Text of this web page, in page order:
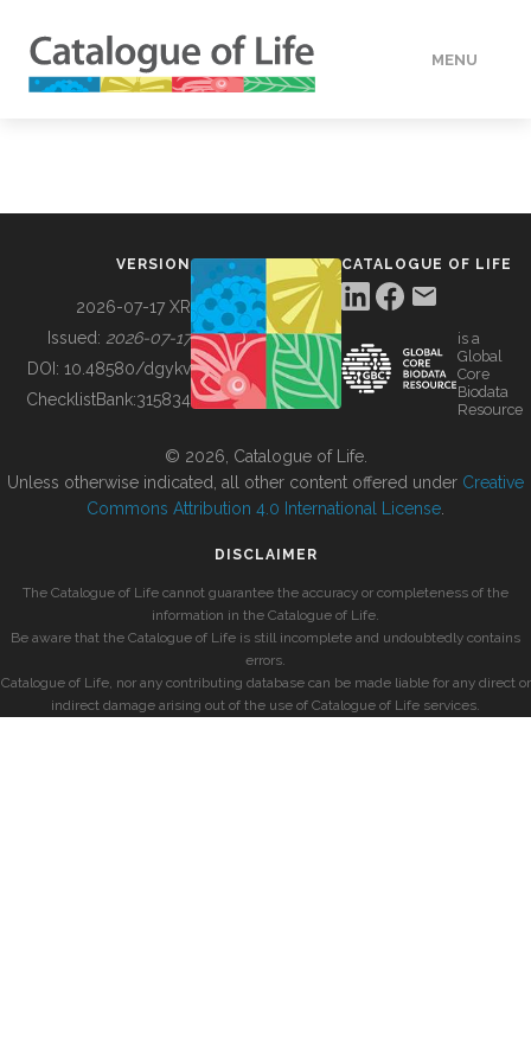
MENU
BUILDING COL
VERSION
2026-07-17 XR
Issued: 2026-07-17
DOI: 10.48580/dgykv
ChecklistBank:315834
CATALOGUE OF LIFE
is a
Global
Core
Biodata
Resource
© 2026, Catalogue of Life.
Unless otherwise indicated, all other content offered under Creative
Commons Attribution 4.0 International License
DISCLAIMER
The Catalogue of Life cannot guarantee the accuracy or completeness of the
information in the Catalogue of Life.
Be aware that the Catalogue of Life is still incomplete and undoubtedly contains
errors.
Catalogue of Life, nor any contributing database can be made liable for any direct or
indirect damage arising out of the use of Catalogue of Life services.